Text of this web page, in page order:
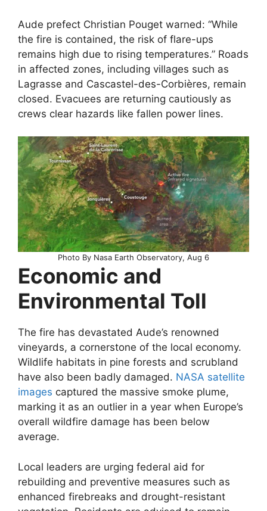
Aude prefect Christian Pouget warned: “While
the fire is contained, the risk of flare-ups
remains high due to rising temperatures.” Roads
in affected zones, including villages such as
Lagrasse and Cascastel-des-Corbières, remain
closed. Evacuees are returning cautiously as
crews clear hazards like fallen power lines.
Photo By Nasa Earth Observatory, Aug 6
Economic and
Environmental Toll
The fire has devastated Aude’s renowned
vineyards, a cornerstone of the local economy.
Wildlife habitats in pine forests and scrubland
have also been badly damaged. NASA satellite
images captured the massive smoke plume,
marking it as an outlier in a year when Europe’s
overall wildfire damage has been below
average.
Local leaders are urging federal aid for
rebuilding and preventive measures such as
enhanced firebreaks and drought-resistant